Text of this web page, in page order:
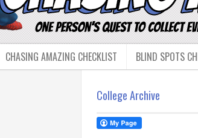
CHASING AMAZING CHECKLIST BLIND SPOTS
College Archive